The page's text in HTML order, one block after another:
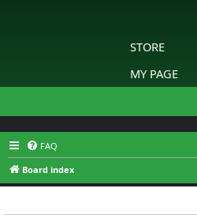
STORE
MY PAGE
FAQ
Board index